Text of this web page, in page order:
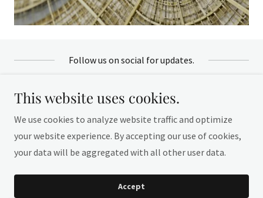
Follow us on social for updates.
Local Miami Artist
This website uses cookies.
We use cookies to analyze website traffic and optimize
your website experience. By accepting our use of cookies,
your data will be aggregated with all other user data.
Accept